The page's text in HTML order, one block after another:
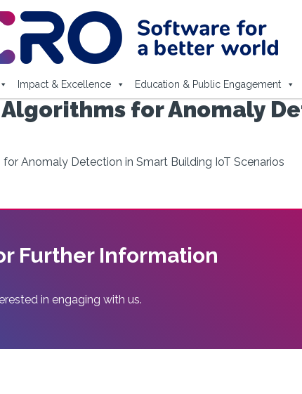
Impact & Excellence Education & Public Engagement
for Anomaly
Anomaly Detection in Smart Building IoT Scenarios
Further Information
in engaging with us.